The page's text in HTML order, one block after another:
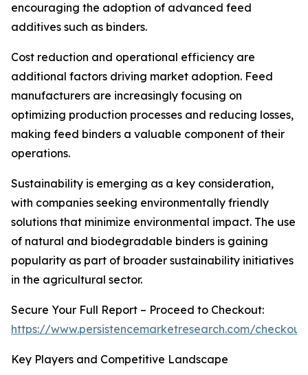
encouraging the adoption of advanced feed
additives such as binders.
Cost reduction and operational efficiency are
additional factors driving market adoption. Feed
manufacturers are increasingly focusing on
optimizing production processes and reducing losses,
making feed binders a valuable component of their
operations.
Sustainability is emerging as a key consideration,
with companies seeking environmentally friendly
solutions that minimize environmental impact. The use
of natural and biodegradable binders is gaining
popularity as part of broader sustainability initiatives
in the agricultural sector.
Secure Your Full Report – Proceed to Checkout:
https://www.persistencemarketresearch.com/
Key Players and Competitive Landscape